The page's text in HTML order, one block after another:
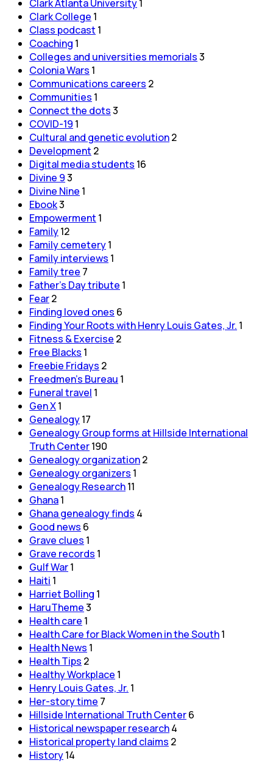
Clark Atlanta University1
Clark College 1
Class podcast 1
Coaching 1
Colleges and universities memorials3
Colonia Wars 1
Communications careers 2
Communities 1
Connect the dots3
COVID-19 1
Cultural and genetic evolution2
Development 2
Digital media students 16
Divine 93
Divine Nine 1
Ebook3
Empowerment 1
Family12
Family cemetery1
Family interviews 1
Family tree 7
Father's Day tribute 1
Fear2
Finding loved ones 6
Finding Your Roots with Henry Louis Gates, Jr. 1
Fitness & Exercise 2
Free Blacks 1
Freebie Fridays 2
Freedmen's Bureau 1
Funeral travel 1
Gen X1
Genealogy17
Genealogy Group forms at Hillside International
Truth Center190
Genealogy organization2
Genealogy organizers 1
Genealogy Research11
Ghana1
Ghana genealogy finds 4
Good news 6
Grave clues 1
Grave records 1
Gulf War1
Haiti 1
Harriet Bolling 1
HaruTheme3
Health care 1
Health Care for Black Women in the South1
Health News 1
Health Tips 2
Healthy Workplace 1
Henry Louis Gates, Jr. 1
Her-story time 7
Hillside International Truth Center6
Historical newspaper research4
Historical property land claims 2
History14